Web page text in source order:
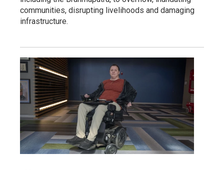
communities, disrupting livelihoods and damaging
infrastructure.